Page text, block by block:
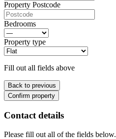
Property Postcode
Bedrooms
Property type
Fill out all fields above
Back to previous
Confirm property
Contact details
Please fill out all of the fields below.